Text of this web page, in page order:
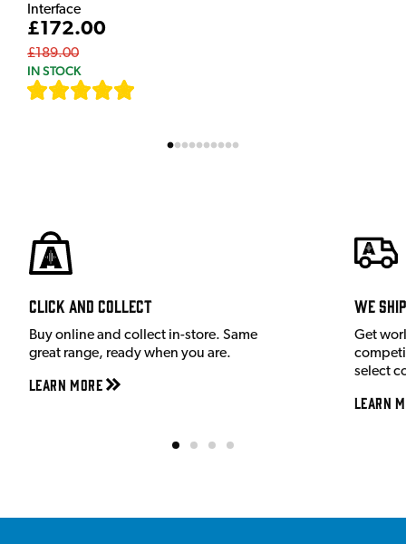
Interface
£172.00
£189.00
IN STOCK
Click and Collect
Buy online and collect in-store. Same
great range, ready when you are.
Learn More
We
Get
select
Learn